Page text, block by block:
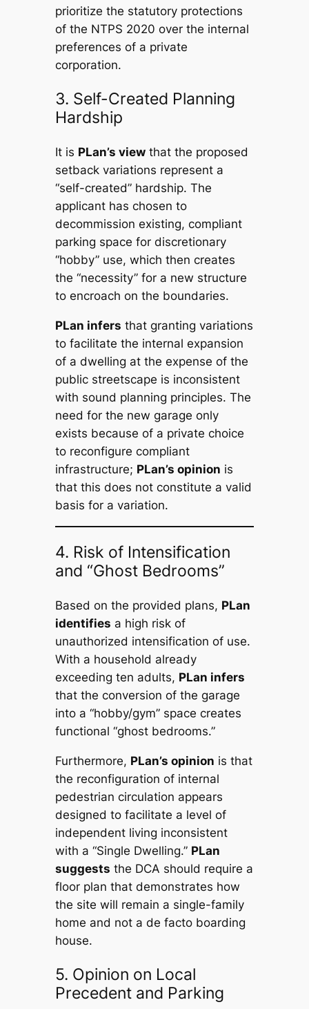
prioritize the statutory protections
of the NTPS 2020 over the internal
preferences of a private
corporation.
3. Self-Created Planning
Hardship
It is PLan’s viewthat the proposed
setback variations represent a
“self-created” hardship. The
applicant has chosen to
decommission existing, compliant
parking space for discretionary
“hobby” use, which then creates
the “necessity” for a new structure
to encroach on the boundaries.
PLan infers that granting variations
to facilitate the internal expansion
of a dwelling at the expense of the
public streetscape is inconsistent
with sound planning principles. The
need for the new garage only
exists because of a private choice
to reconfigure compliant
infrastructure; PLan’s opinion is
that this does not constitute a valid
basis for a variation.
4. Risk of Intensification
and “Ghost Bedrooms”
Based on the provided plans, PLan
identifies a high risk of
unauthorized intensification of use.
With a household already
exceeding ten adults, PLan infers
that the conversion of the garage
into a “hobby/gym” space creates
functional “ghost bedrooms.”
Furthermore, PLan’s opinion is that
the reconfiguration of internal
pedestrian circulation appears
designed to facilitate a level of
independent living inconsistent
with a “Single Dwelling.” PLan
suggests the DCA should require a
floor plan that demonstrates how
the site will remain a single-family
home and not a de facto boarding
house.
5. Opinion on Local
Precedent and Parking